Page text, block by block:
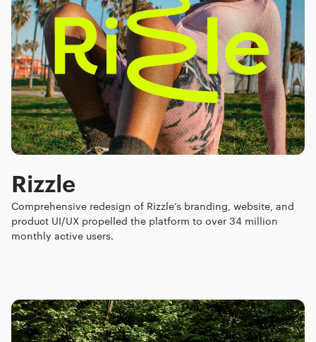
Rizzle
Comprehensive redesign of Rizzle’s branding, website, and
product UI/UX propelled the platform to over 34 million
monthly active users.